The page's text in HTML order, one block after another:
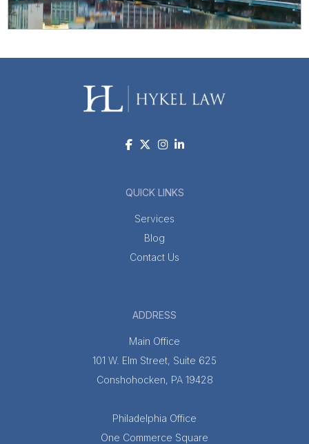
QUICK LINKS
Services
Blog
Contact Us
ADDRESS
Main Office
101 W. Elm Street, Suite 625
Conshohocken, PA 19428
Philadelphia Office
One Commerce Square